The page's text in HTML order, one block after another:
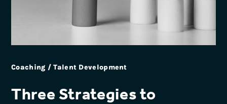
Coaching / Talent Development
Three Strategies to